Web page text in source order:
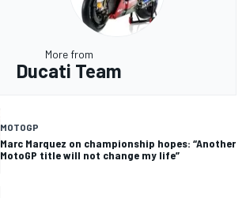
More from
Ducati Team
MOTOGP
Marc Marquez on championship hopes: “Another
MotoGP title will not change my life”